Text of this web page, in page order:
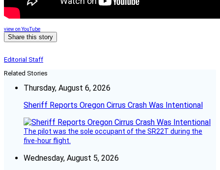
view on YouTube
Share this story
Editorial Staff
Related Stories
Thursday, August 6, 2026
Sheriff Reports Oregon Cirrus Crash Was Intentional
The pilot was the sole occupant of the SR22T during the
five-hour flight.
Wednesday, August 5, 2026